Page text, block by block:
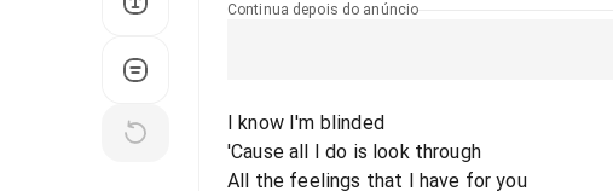
Continua depois do anúncio
I know I'm blinded
'Cause all I do is look through
All the feelings that I have for you